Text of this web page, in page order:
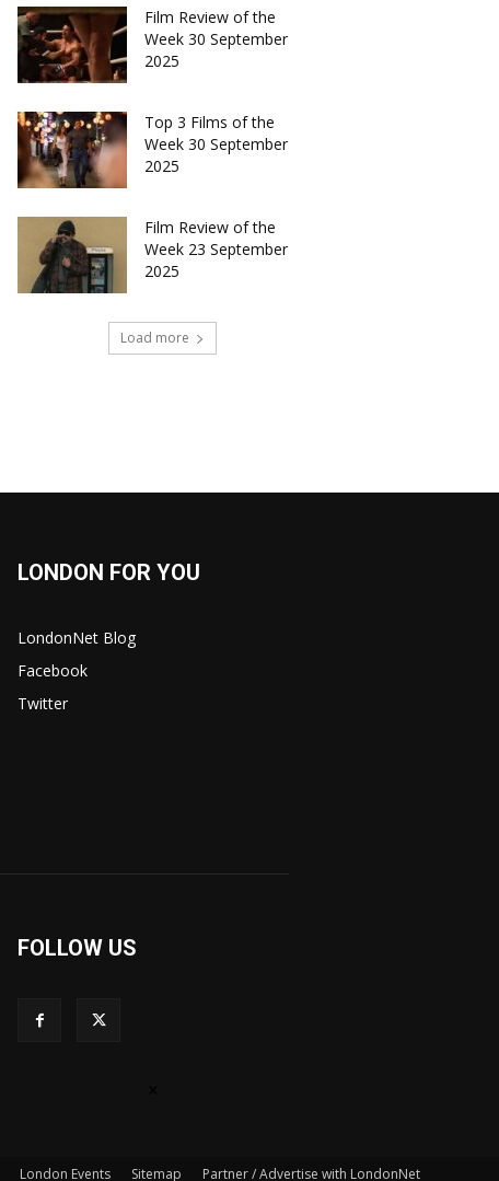
Film Review of the
Week 30 September
2025
Top 3 Films of the
Week 30 September
2025
Film Review of the
Week 23 September
2025
Load more
LONDON FOR YOU
LondonNet Blog
Facebook
Twitter
FOLLOW US
London Events Sitemap Partner / Advertise with LondonNet